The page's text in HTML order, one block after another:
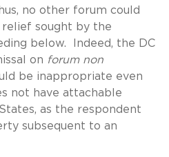
no other forum could
sought by the
below. Indeed, the DC
on forum non
be inappropriate even
not have attachable
as the respondent
subsequent to an